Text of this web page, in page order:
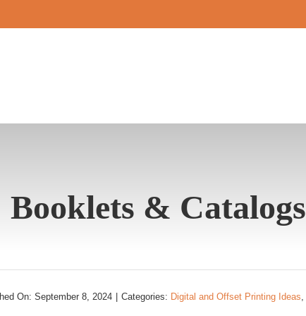
Booklets & Catalogs
On: September 8, 2024 Categories: Digital and Offset Printing Ideas,